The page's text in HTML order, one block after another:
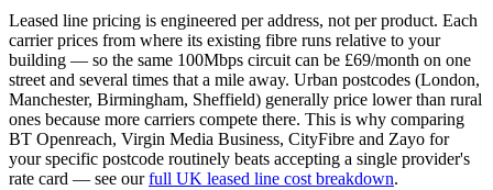
Leased line pricing is engineered per address, not per product. Each
carrier prices from where its existing fibre runs relative to your
building — so the same 100Mbps circuit can be £69/month on one
street and several times that a mile away. Urban postcodes (London,
Manchester, Birmingham, Sheffield) generally price lower than rural
ones because more carriers compete there. This is why comparing
BT Openreach, Virgin Media Business, CityFibre and Zayo for
your specific postcode routinely beats accepting a single provider's
rate card — see ourfull UK leased line cost breakdown.